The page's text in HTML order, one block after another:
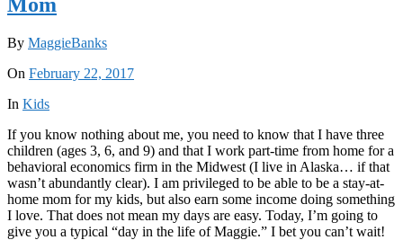
By MaggieBanks
On February 22, 2017
In Kids
If you know nothing about me, you need to know that I have three
children (ages 3, 6, and 9) and that I work part-time from home for a
behavioral economics firm in the Midwest (I live in Alaska… if that
wasn’t abundantly clear). I am privileged to be able to be a stay-at-
home mom for my kids, but also earn some income doing something
I love. That does not mean my days are easy. Today, I’m going to
give you a typical “day in the life of Maggie.” I bet you can’t wait!